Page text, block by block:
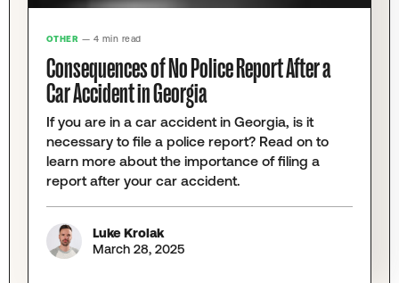
OTHER — 4 min read
Consequences of No Police Report After a
Car Accident in Georgia
If you are in a car accident in Georgia, is it
necessary to file a police report? Read on to
learn more about the importance of filing a
report after your car accident.
Luke Krolak
March 28, 2025